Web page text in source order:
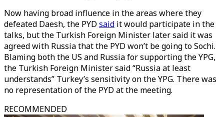
Now having broad influence in the areas where they
defeated Daesh, the PYD said it would participate in the
talks, but the Turkish Foreign Minister later said it was
agreed with Russia that the PYD won’t be going to Sochi.
Blaming both the US and Russia for supporting the YPG,
the Turkish Foreign Minister said “Russia at least
understands” Turkey’s sensitivity on the YPG. There was
no representation of the PYD at the meeting.
RECOMMENDED